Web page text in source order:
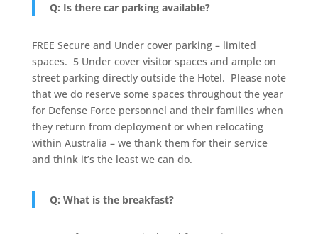
Q: Is there car parking available?
FREE Secure and Under cover parking – limited
spaces. 5 Under cover visitor spaces and ample on
street parking directly outside the Hotel. Please note
that we do reserve some spaces throughout the year
for Defense Force personnel and their families when
they return from deployment or when relocating
within Australia – we thank them for their service
and think it’s the least we can do.
Q: What is the breakfast?